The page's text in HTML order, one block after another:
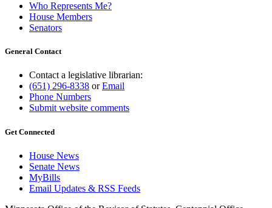
Who Represents Me?
House Members
Senators
General Contact
Contact a legislative librarian:
(651) 296-8338 orEmail
Phone Numbers
Submit website comments
Get Connected
House News
Senate News
MyBills
Email Updates & RSS Feeds